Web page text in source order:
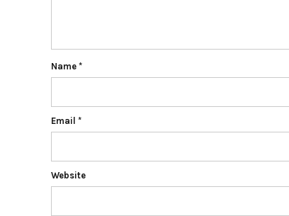
Name *
Email *
Website